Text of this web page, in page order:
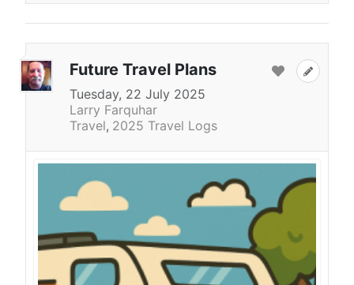
Future Travel Plans
Tuesday, 22 July 2025
Larry Farquhar
Travel 2025 Travel Logs